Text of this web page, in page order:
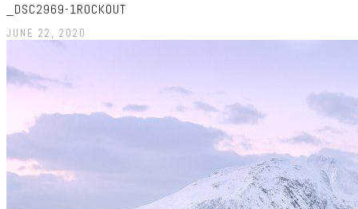
_DSC2969-1ROCKOUT
JUNE 22, 2020